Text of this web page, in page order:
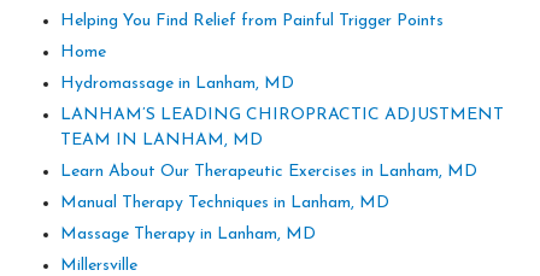
Helping You Find Relief from Painful Trigger Points
Home
Hydromassage in Lanham, MD
LANHAM’S LEADING CHIROPRACTIC ADJUSTMENT
TEAM IN LANHAM, MD
Learn About Our Therapeutic Exercises in Lanham, MD
Manual Therapy Techniques in Lanham, MD
Massage Therapy in Lanham, MD
Millersville